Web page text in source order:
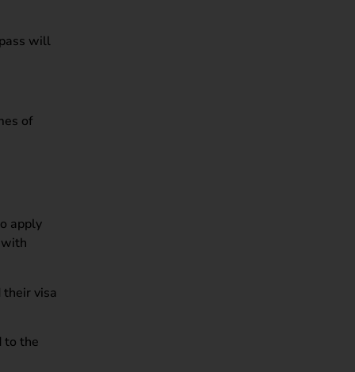
will
of
apply
visa
to the